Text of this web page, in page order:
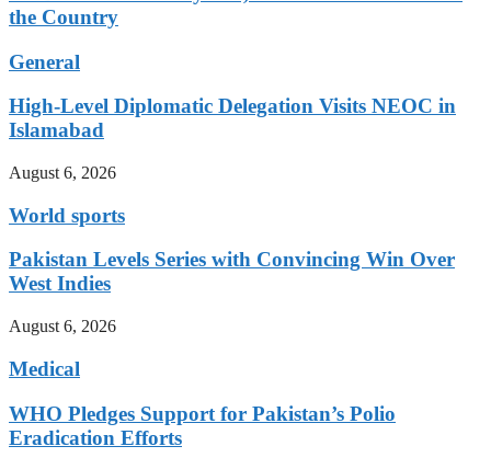
the Country
General
High-Level Diplomatic Delegation Visits NEOC in
Islamabad
August 6, 2026
World sports
Pakistan Levels Series with Convincing Win Over
West Indies
August 6, 2026
Medical
WHO Pledges Support for Pakistan’s Polio
Eradication Efforts